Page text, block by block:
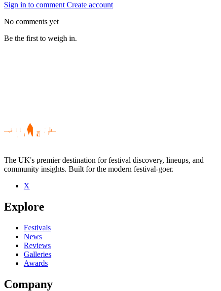
Sign in to comment Create account
No comments yet
Be the first to weigh in.
Be the first to comment
Seen Estron live? Which set stood out?
close
The UK's premier destination for festival discovery, lineups, and
community insights. Built for the modern festival-goer.
X
Explore
Festivals
News
Reviews
Galleries
Awards
Company